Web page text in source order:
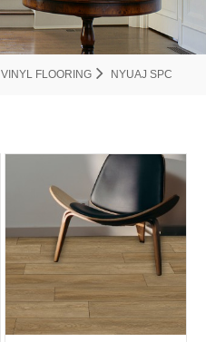
VINYL FLOORING NYUAJ SPC